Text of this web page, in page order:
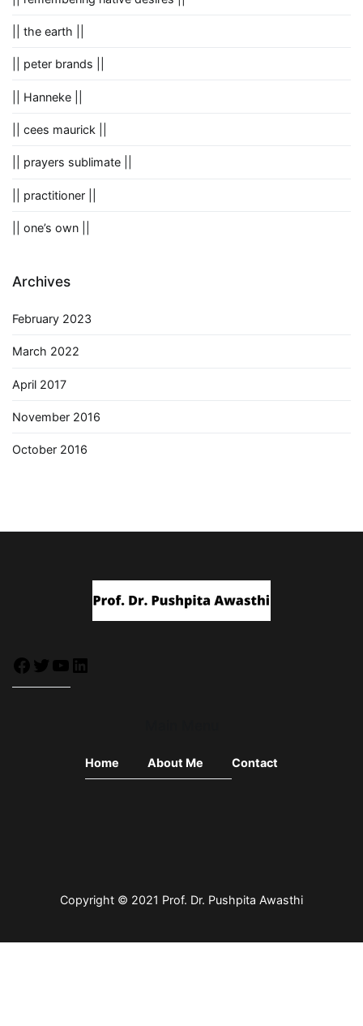
|| the earth ||
|| peter brands ||
|| Hanneke ||
|| cees maurick ||
|| prayers sublimate ||
|| practitioner ||
|| one’s own ||
Archives
February 2023
March 2022
April 2017
November 2016
October 2016
Home About Me Contact
Copyright © 2021 Prof. Dr. Pushpita Awasthi